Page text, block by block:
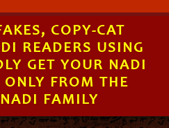
COPY-CAT
READERS USING
GET YOUR NADI
ONLY FROM THE
FAMILY